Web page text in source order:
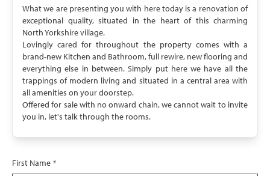
What we are presenting you with here today is a renovation of
exceptional quality, situated in the heart of this charming
North Yorkshire village.
Lovingly cared for throughout the property comes with a
brand-new Kitchen and Bathroom, full rewire, new flooring and
everything else in between. Simply put here we have all the
trappings of modern living and situated in a central area with
all amenities on your doorstep.
Offered for sale with no onward chain, we cannot wait to invite
you in, let's talk through the rooms.
First Name *